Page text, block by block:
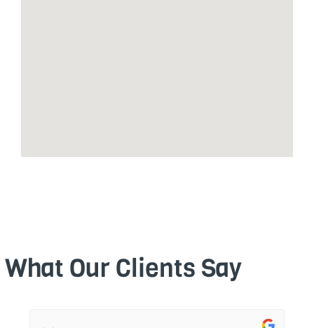
What Our Clients Say